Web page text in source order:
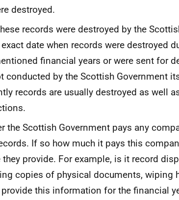
destroyed.
records were destroyed by the
date when records were destroyed
financial years or were sent for
conducted by the Scottish Government
records are usually destroyed as well
the Scottish Government pays any
If so how much it pays this
they provide. For example, is it record
copies of physical documents, wiping
provide this information for the financial